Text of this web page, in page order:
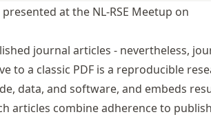
at the NL-RSE Meetup on
journal articles - nevertheless,
to a classic PDF is a reproducible
data, and software, and embeds
articles combine adherence to